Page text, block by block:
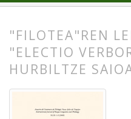
"FILOTEA"REN
"ELECTIO
HURBILTZE